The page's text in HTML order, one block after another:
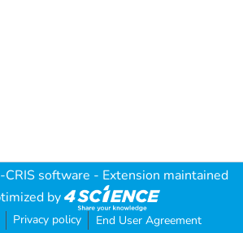
CRIS software - Extension maintained
by
Privacy policy End User Agreement